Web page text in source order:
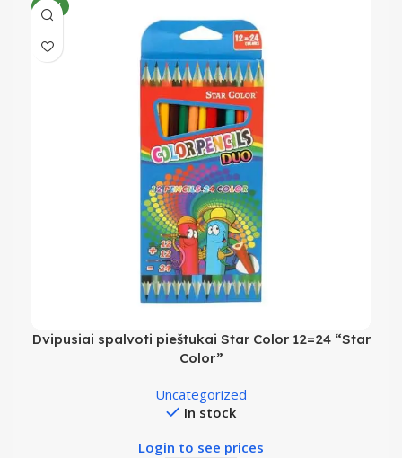
NEW
Dvipusiai spalvoti pieštukai Star Color 12=24 “Star
Color”
Uncategorized
In stock
Login to see prices